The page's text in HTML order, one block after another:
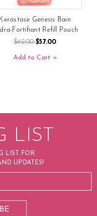
Kerastase Genesis Bain
Fortifiant Refill Pouch
$62.00$57.00
Add to Cart
LIST
LIST FOR
UPDATES!